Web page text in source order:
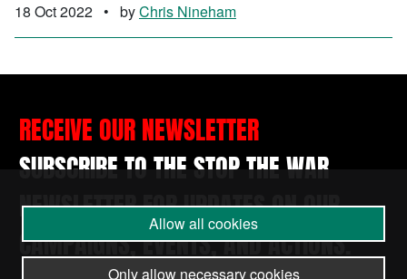
18 Oct 2022 • byChris Nineham
RECEIVE OUR NEWSLETTER
SUBSCRIBE TO THE STOP THE WAR
NEWSLETTER FOR UPDATES ON OUR
CAMPAIGNS, EVENTS, AND ACTIONS.
Allow all cookies
Only allow necessary cookies